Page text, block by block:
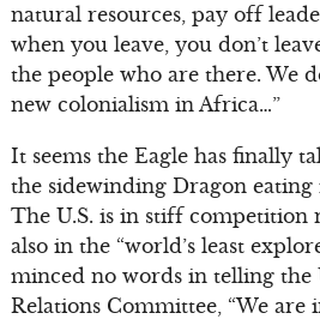
natural resources, pay off
when you leave, you don’t
the people who are there. We
new colonialism in Africa…”
It seems the Eagle has finally
the sidewinding Dragon
The U.S. is in stiff
also in the “world’s least
minced no words in telling the
Relations Committee, “We